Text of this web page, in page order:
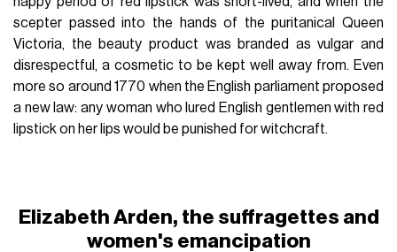
scepter passed into the hands of the puritanical Queen
Victoria, the beauty product was branded as vulgar and
disrespectful, a cosmetic to be kept well away from. Even
more so around 1770 when the English parliament proposed
a new law: any woman who lured English gentlemen with red
lipstick on her lips would be punished for witchcraft.
Elizabeth Arden, the suffragettes and
women's emancipation